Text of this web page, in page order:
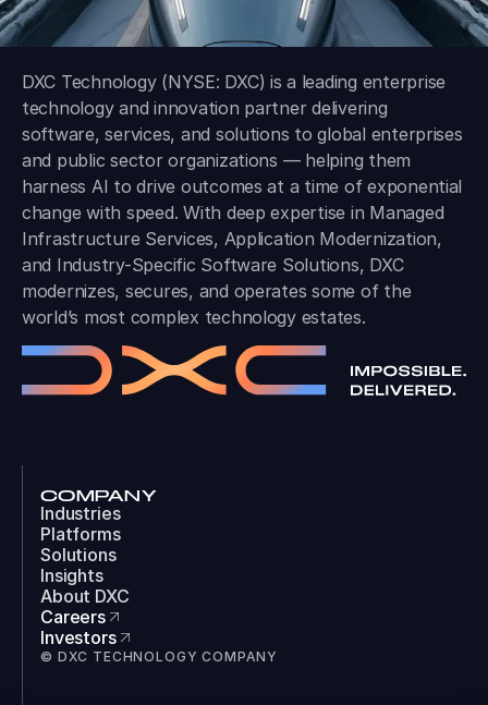
DXC Technology (NYSE: DXC) is a leading enterprise
technology and innovation partner delivering
software, services, and solutions to global enterprises
and public sector organizations — helping them
harness AI to drive outcomes at a time of exponential
change with speed. With deep expertise in Managed
Infrastructure Services, Application Modernization,
and Industry-Specific Software Solutions, DXC
modernizes, secures, and operates some of the
world’s most complex technology estates.
COMPANY
Industries
Platforms
Solutions
Insights
About DXC
Careers
Investors
© DXC TECHNOLOGY COMPANY